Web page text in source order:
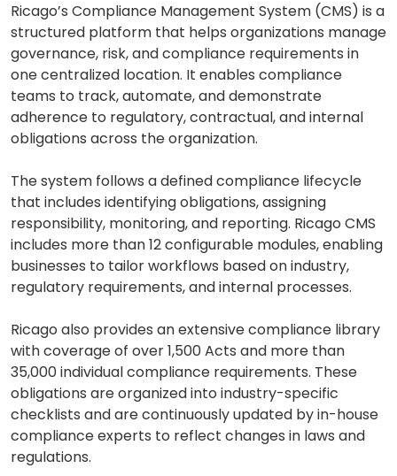
Ricago’s Compliance Management System (CMS) is a
structured platform that helps organizations manage
governance, risk, and compliance requirements in
one centralized location. It enables compliance
teams to track, automate, and demonstrate
adherence to regulatory, contractual, and internal
obligations across the organization.
The system follows a defined compliance lifecycle
that includes identifying obligations, assigning
responsibility, monitoring, and reporting. Ricago CMS
includes more than 12 configurable modules, enabling
businesses to tailor workflows based on industry,
regulatory requirements, and internal processes.
Ricago also provides an extensive compliance library
with coverage of over 1,500 Acts and more than
35,000 individual compliance requirements. These
obligations are organized into industry-specific
checklists and are continuously updated by in-house
compliance experts to reflect changes in laws and
regulations.